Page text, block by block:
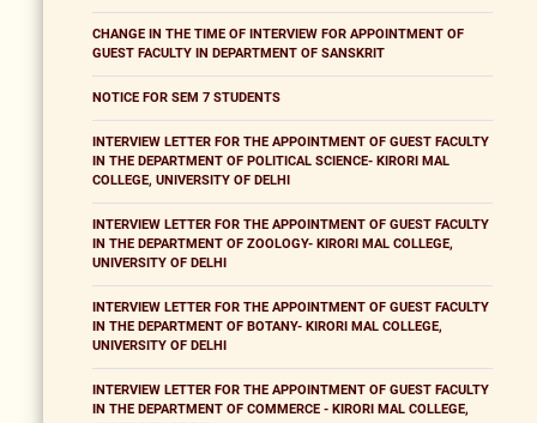
CHANGE IN THE TIME OF INTERVIEW FOR APPOINTMENT OF
GUEST FACULTY IN DEPARTMENT OF SANSKRIT
NOTICE FOR SEM 7 STUDENTS
INTERVIEW LETTER FOR THE APPOINTMENT OF GUEST FACULTY
IN THE DEPARTMENT OF POLITICAL SCIENCE- KIRORI MAL
COLLEGE, UNIVERSITY OF DELHI
INTERVIEW LETTER FOR THE APPOINTMENT OF GUEST FACULTY
IN THE DEPARTMENT OF ZOOLOGY- KIRORI MAL COLLEGE,
UNIVERSITY OF DELHI
INTERVIEW LETTER FOR THE APPOINTMENT OF GUEST FACULTY
IN THE DEPARTMENT OF BOTANY- KIRORI MAL COLLEGE,
UNIVERSITY OF DELHI
INTERVIEW LETTER FOR THE APPOINTMENT OF GUEST FACULTY
IN THE DEPARTMENT OF COMMERCE - KIRORI MAL COLLEGE,